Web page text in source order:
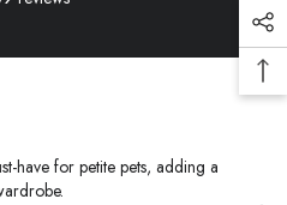
have for petite pets, adding a